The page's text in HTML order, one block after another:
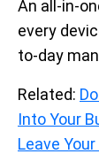
An all-in-
every
to-day
Related:
Into Your
Leave